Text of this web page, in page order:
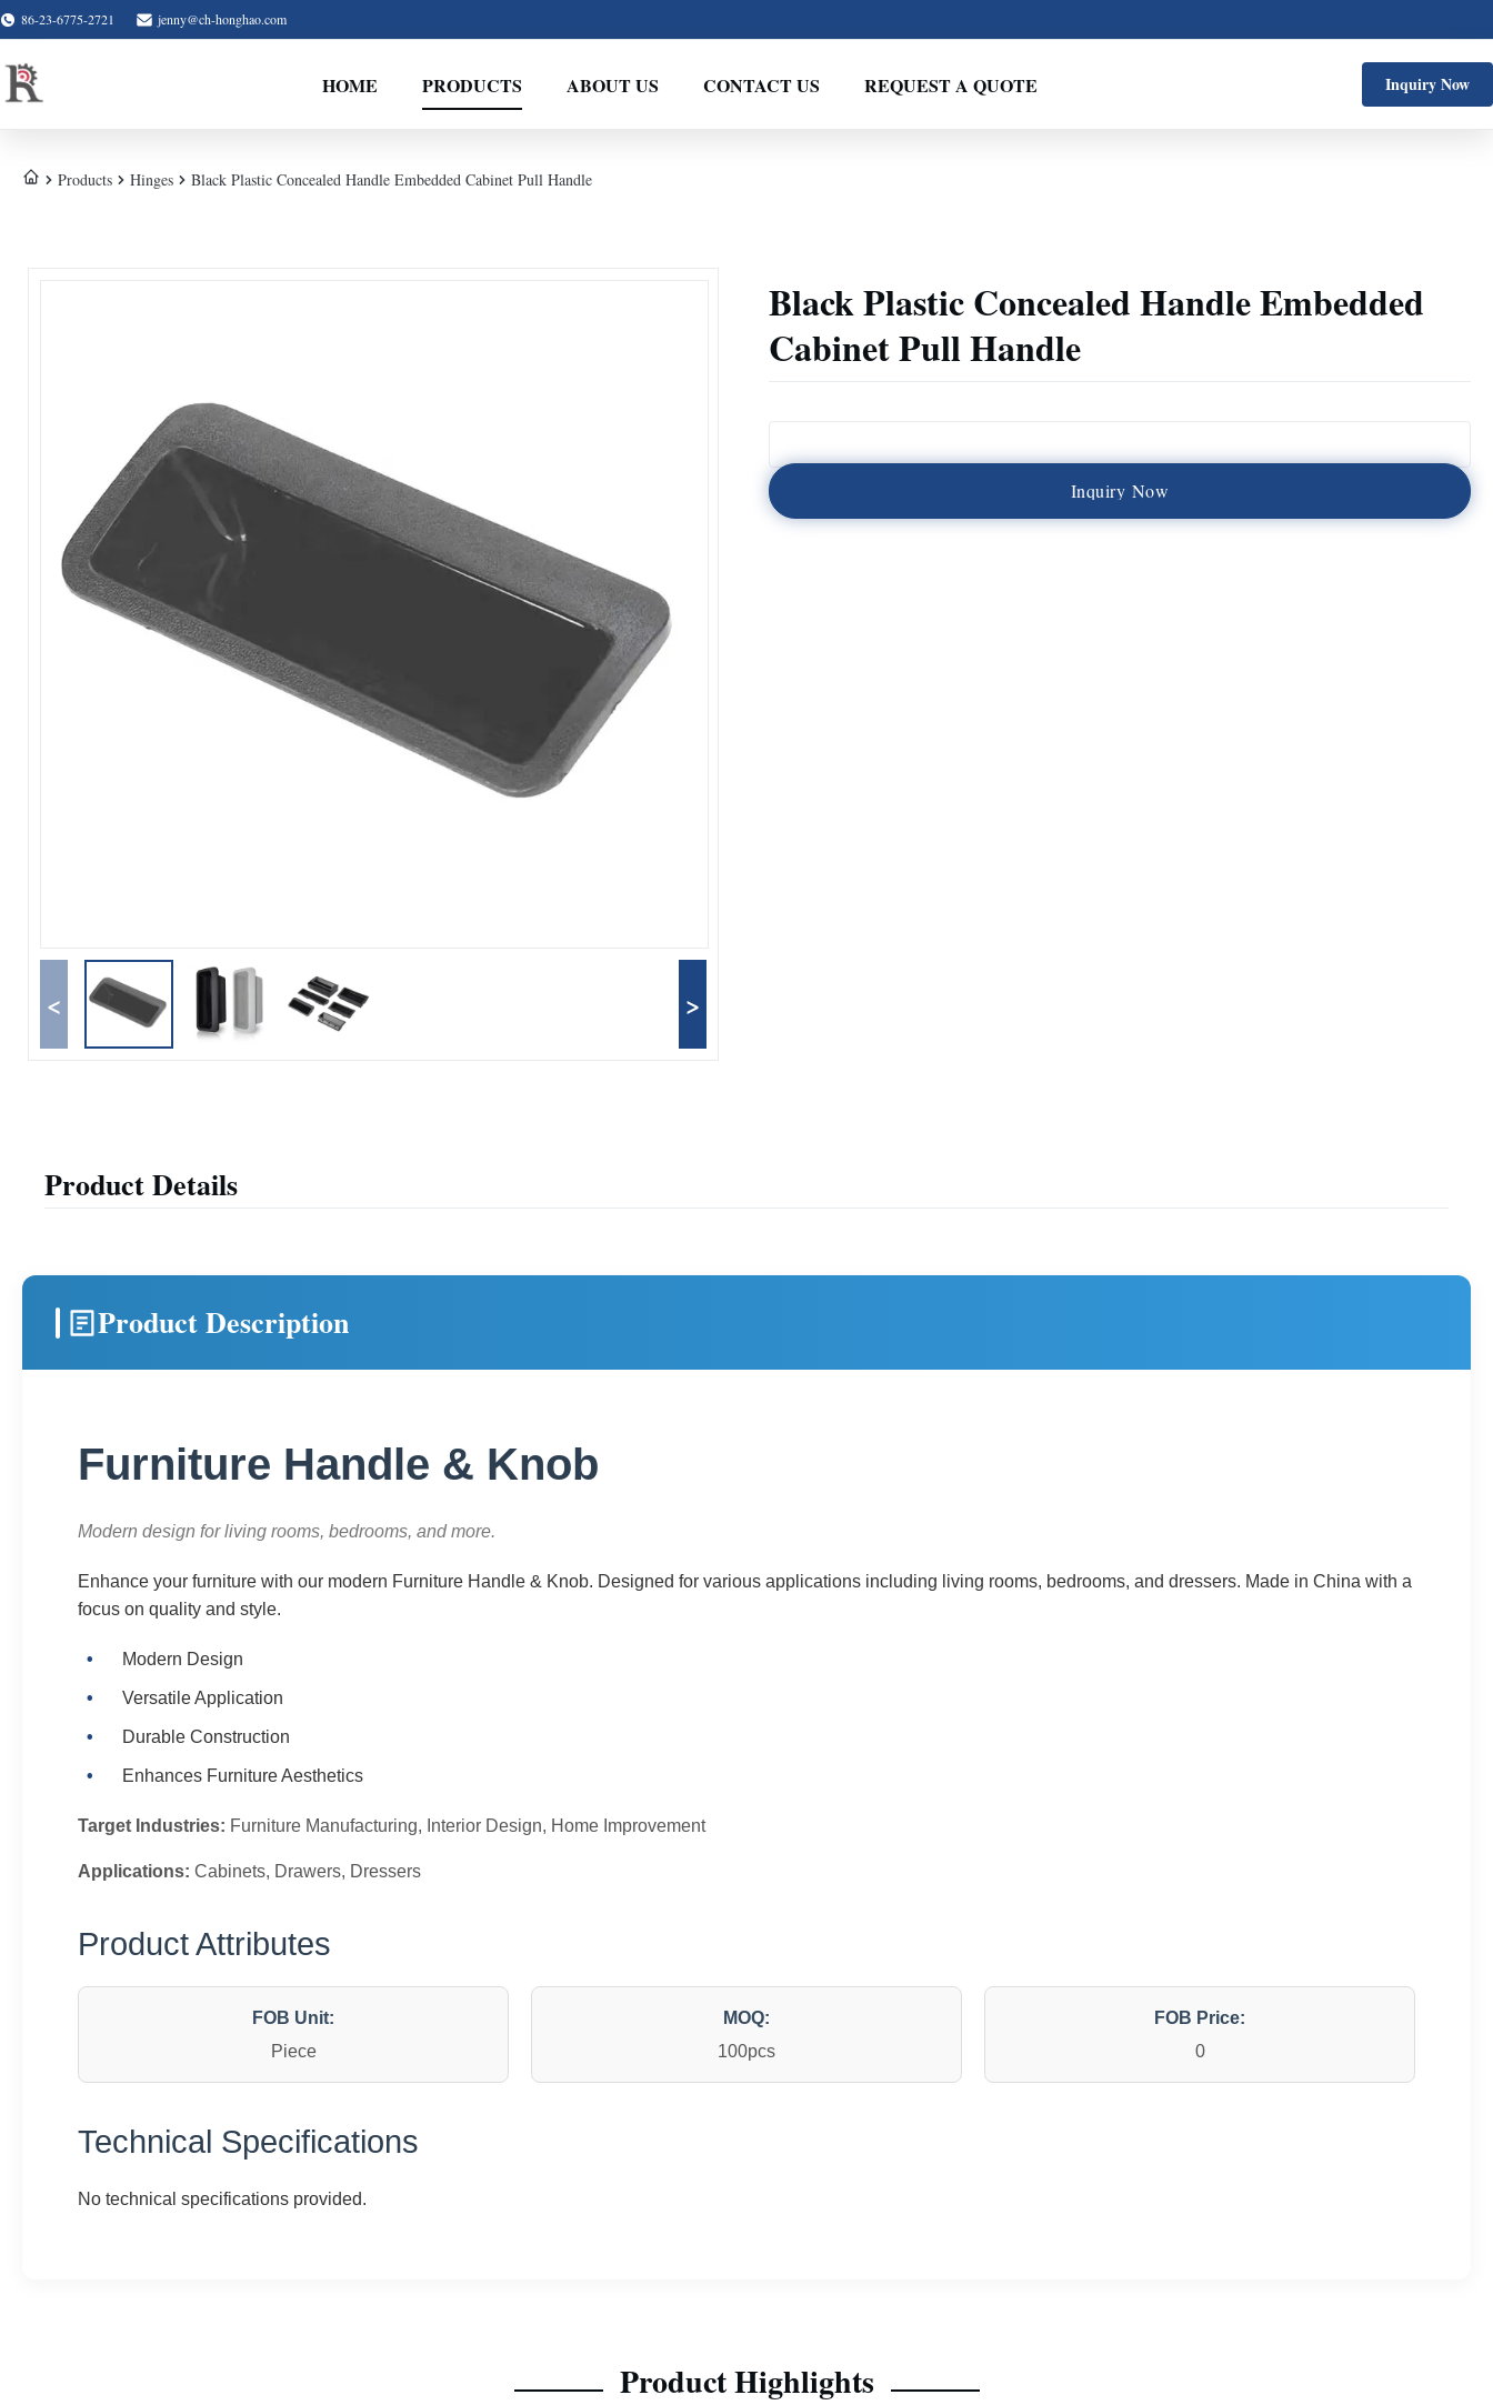
86-23-6775-2721 jenny@ch-honghao.com
HOME PRODUCTS ABOUT US CONTACT US REQUEST A QUOTE Inquiry Now
Products Hinges Black Plastic Concealed Handle Embedded Cabinet Pull Handle
< >
Black Plastic Concealed Handle Embedded
Cabinet Pull Handle
Inquiry Now
Product Details
Product Description
Furniture Handle & Knob
Modern design for living rooms, bedrooms, and more.
Enhance your furniture with our modern Furniture Handle & Knob. Designed for various applications including living rooms, bedrooms, and dressers. Made in China with a
focus on quality and style.
Modern Design
Versatile Application
Durable Construction
Enhances Furniture Aesthetics
Target Industries: Furniture Manufacturing, Interior Design, Home Improvement
Applications: Cabinets, Drawers, Dressers
Product Attributes
FOB Unit:
Piece
MOQ:
100pcs
FOB Price:
0
Technical Specifications
No technical specifications provided.
Product Highlights